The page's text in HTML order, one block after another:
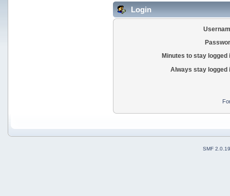
Login
Minutes to stay logged
Always stay logged
SMF 2.0.19